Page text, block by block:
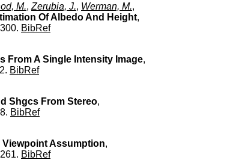
M., Zerubia, J., Werman, M.,
Of Albedo And Height,
BibRef
From A Single Intensity Image,
BibRef
Shgcs From Stereo,
BibRef
Viewpoint Assumption,
BibRef